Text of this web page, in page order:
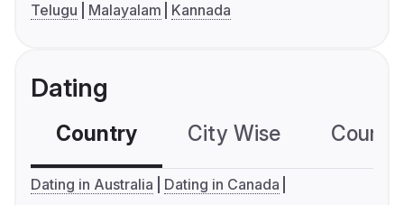
Telugu
Malayalam Kannada
Dating
Country City Wise
Dating in Australia
Dating in Canada